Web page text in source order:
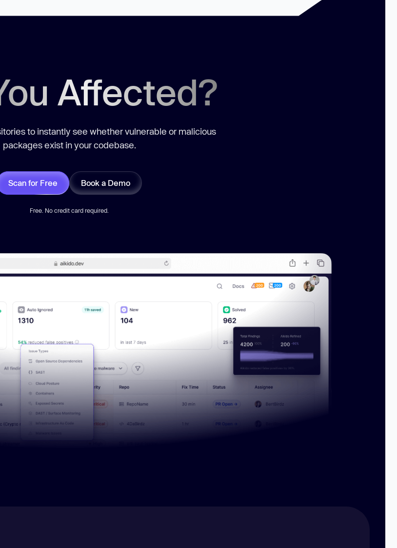
Affected?
to instantly see whether vulnerable or malicious
packages exist in your codebase.
Scan for Free Book a Demo
Free. No credit card required.